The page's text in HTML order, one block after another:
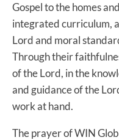
Gospel to the homes
integrated curriculum,
Lord and moral
Through their
of the Lord, in the
and guidance of the
work at hand.
The prayer of WIN